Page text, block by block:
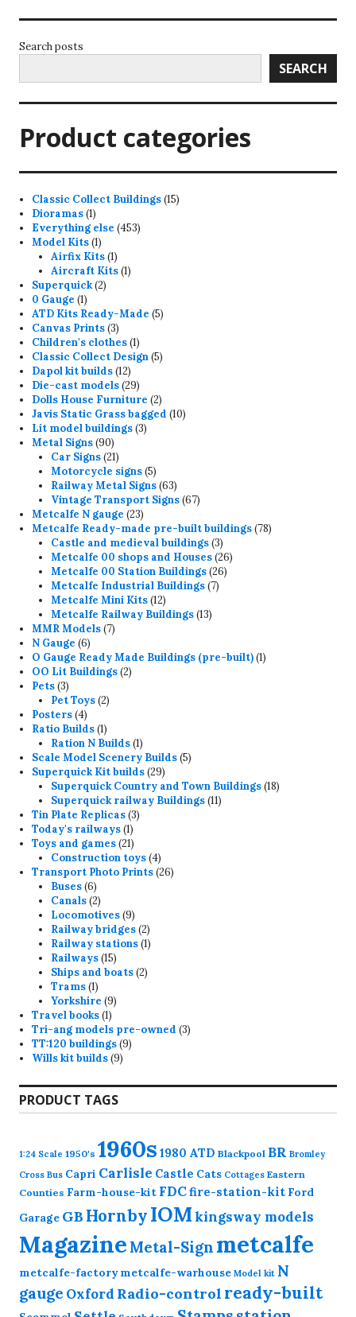
Search posts
SEARCH
Product categories
Classic Collect Buildings 1515
Dioramas 11
product
Everything else 453453
Model Kits 11
product
Airfix Kits 11
product
Aircraft Kits 11
Superquick 22
0 Gauge 11
product
ATD Kits Ready-Made 55
Canvas Prints 33
products
Children's clothes 11
product
Classic Collect Design 55
Dapol kit builds 1212
products
Die-cast models 2929
products
Dolls House Furniture 22
products
Javis Static Grass bagged 1010
Lit model buildings 33
Metal Signs 9090
products
Car Signs 2121
products
Motorcycle signs 55
products
Railway Metal Signs 6363
products
Vintage Transport Signs 6767
Metcalfe N gauge 2323
products
Metcalfe Ready-made pre-built buildings 7878
Castle and medieval buildings 33
products
Metcalfe 00 shops and Houses 2626
Metcalfe 00 Station Buildings 2626
Metcalfe Industrial Buildings 77
Metcalfe Mini Kits 1212
products
Metcalfe Railway Buildings 1313
MMR Models 77
N Gauge 66
products
O Gauge Ready Made Buildings (pre-built) 11
OO Lit Buildings 22
Pets 33
products
Pet Toys 22
Posters 44
products
Ratio Builds 11
product
Ration N Builds 11
product
Scale Model Scenery Builds 55
Superquick Kit builds 2929
products
Superquick Country and Town Buildings 1818
Superquick railway Buildings 1111
Tin Plate Replicas 33
Today's railways 11
product
Toys and games 2121
products
Construction toys 44
products
Transport Photo Prints 2626
Buses 66
products
Canals 22
products
Locomotives 99
products
Railway bridges 22
products
Railway stations 11
Railways 1515
products
Ships and boats 22
Trams 11
product
Yorkshire 99
Travel books 11
product
Tri-ang models pre-owned 33
TT:120 buildings 99
Wills kit builds 99
PRODUCT TAGS
1:24 Scale 1950's 1960s 1980 ATD Blackpool BR Bromley
Cross Bus Capri Carlisle Castle Cats Cottages Eastern
Counties Farm-house-kit FDCfire-station-kit Ford
Garage GB HornbyIOMkingsway models
Magazine Metal-Sign metcalfe
metcalfe-factory metcalfe-warhouse Model kit N
gauge Oxford Radio-control ready-built